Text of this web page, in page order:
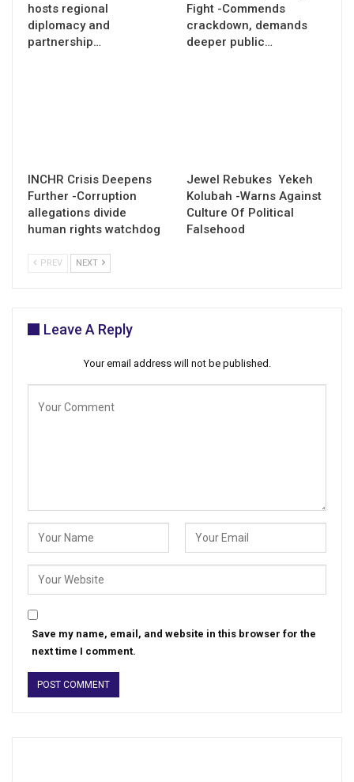
hosts regional
diplomacy and
partnership…
Fight -Commends
crackdown, demands
deeper public…
INCHR Crisis Deepens
Further -Corruption
allegations divide
human rights watchdog
Jewel Rebukes Yekeh
Kolubah -Warns Against
Culture Of Political
Falsehood
PREV NEXT
Leave A Reply
Your email address will not be published.
Save my name, email, and website in this browser for the
next time I comment.